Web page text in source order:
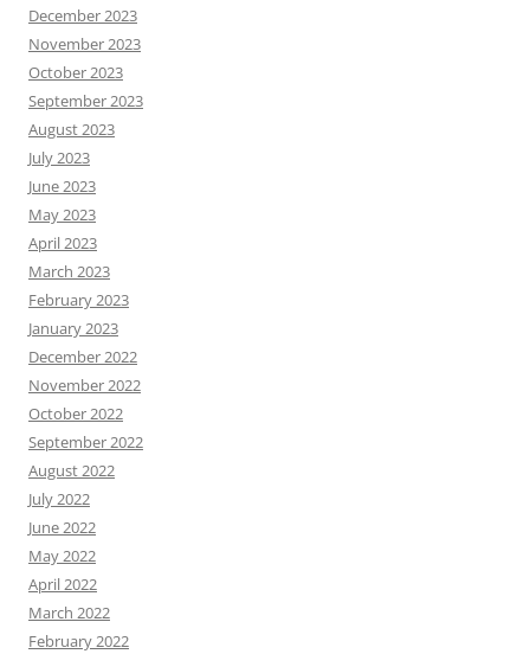
December 2023
November 2023
October 2023
September 2023
August 2023
July 2023
June 2023
May 2023
April 2023
March 2023
February 2023
January 2023
December 2022
November 2022
October 2022
September 2022
August 2022
July 2022
June 2022
May 2022
April 2022
March 2022
February 2022